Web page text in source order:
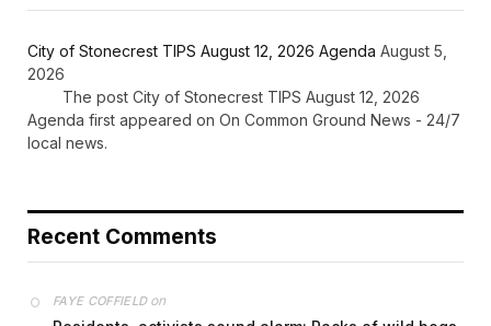
City of Stonecrest TIPS August 12, 2026 Agenda August 5,
2026
The post City of Stonecrest TIPS August 12, 2026
Agenda first appeared on On Common Ground News - 24/7
local news.
Recent Comments
FAYE COFFIELDon